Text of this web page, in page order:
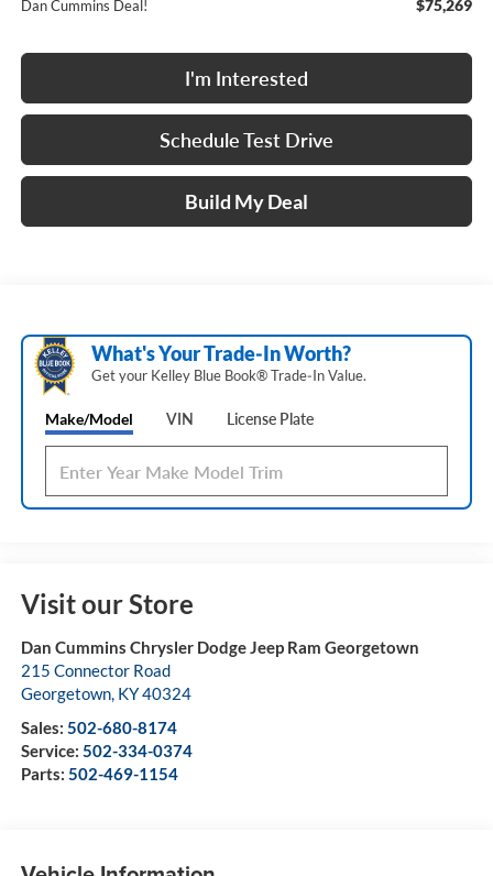
Dan Cummins Deal! $75,269
I'm Interested
Schedule Test Drive
Build My Deal
What's Your Trade‑In Worth?
Get your Kelley Blue Book® Trade‑In Value.
Make/Model VIN License Plate
Visit our Store
Dan Cummins Chrysler Dodge Jeep Ram Georgetown
215 Connector Road
Georgetown, KY40324
Sales: 502-680-8174
Service: 502-334-0374
Parts: 502-469-1154